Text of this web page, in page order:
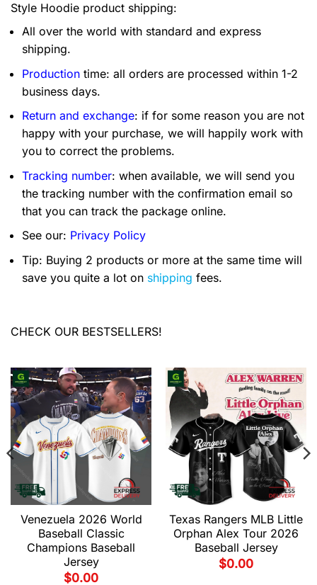
Style Hoodie product shipping:
All over the world with standard and express
shipping.
Production time: all orders are processed within 1-2
business days.
Return and exchange: if for some reason you are not
happy with your purchase, we will happily work with
you to correct the problems.
Tracking number: when available, we will send you
the tracking number with the confirmation email so
that you can track the package online.
See our: Privacy Policy
Tip: Buying 2 products or more at the same time will
save you quite a lot on shipping fees.
CHECK OUR BESTSELLERS!
Venezuela 2026 World
Baseball Classic
Champions Baseball
Jersey
$0.00
Texas Rangers MLB Little
Orphan Alex Tour 2026
Baseball Jersey
$0.00